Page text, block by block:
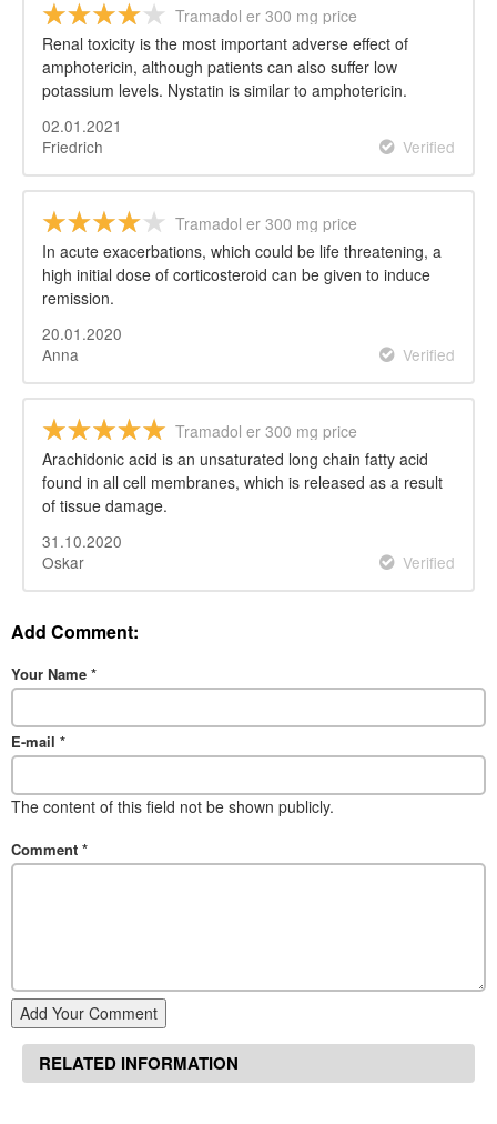
Tramadol er 300 mg price
Renal toxicity is the most important adverse effect of
amphotericin, although patients can also suffer low
potassium levels. Nystatin is similar to amphotericin.
02.01.2021
Friedrich
Verified
Tramadol er 300 mg price
In acute exacerbations, which could be life threatening, a
high initial dose of corticosteroid can be given to induce
remission.
20.01.2020
Anna
Verified
Tramadol er 300 mg price
Arachidonic acid is an unsaturated long chain fatty acid
found in all cell membranes, which is released as a result
of tissue damage.
31.10.2020
Oskar
Verified
Add Comment:
Your Name *
E-mail *
The content of this field not be shown publicly.
Comment *
Add Your Comment
RELATED INFORMATION